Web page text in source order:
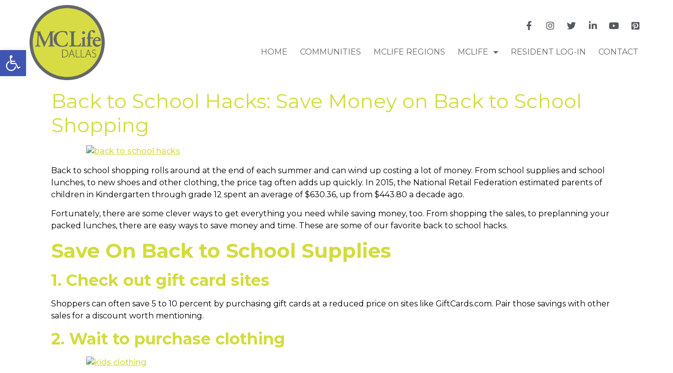
Open toolbar HOME COMMUNITIES MCLIFE REGIONS MCLIFE RESIDENT LOG-IN CONTACT
Back to School Hacks: Save Money on Back to School
Shopping
Back to school shopping rolls around at the end of each summer and can wind up costing a lot of money. From school supplies and school
lunches, to new shoes and other clothing, the price tag often adds up quickly. In 2015, the National Retail Federation estimated parents of
children in Kindergarten through grade 12 spent an average of $630.36, up from $443.80 a decade ago.
Fortunately, there are some clever ways to get everything you need while saving money, too. From shopping the sales, to preplanning your
packed lunches, there are easy ways to save money and time. These are some of our favorite back to school hacks.
Save On Back to School Supplies
1. Check out gift card sites
Shoppers can often save 5 to 10 percent by purchasing gift cards at a reduced price on sites like GiftCards.com. Pair those savings with other
sales for a discount worth mentioning.
2. Wait to purchase clothing